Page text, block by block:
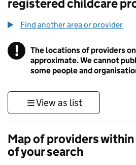
registered childcare
Find another area or provider
! Information
The locations of providers
approximate. We cannot
some people and
View as list
Map of providers within
of your search